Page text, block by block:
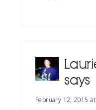
says
February 12, 2015